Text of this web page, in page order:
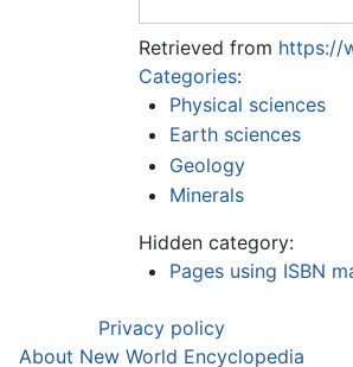
Retrieved from https://
Categories:
Physical sciences
Earth sciences
Geology
Minerals
Hidden category:
Pages using ISBN
Privacy policy
About New World Encyclopedia